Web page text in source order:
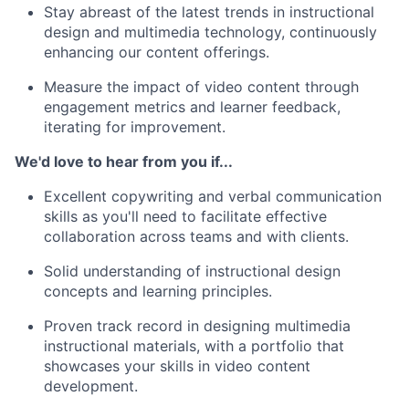
Stay abreast of the latest trends in instructional
design and multimedia technology, continuously
enhancing our content offerings.
Measure the impact of video content through
engagement metrics and learner feedback,
iterating for improvement.
We'd love to hear from you if...
Excellent copywriting and verbal communication
skills as you'll need to facilitate effective
collaboration across teams and with clients.
Solid understanding of instructional design
concepts and learning principles.
Proven track record in designing multimedia
instructional materials, with a portfolio that
showcases your skills in video content
development.